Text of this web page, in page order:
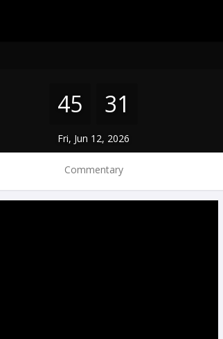
45 31
Fri, Jun 12, 2026
Commentary